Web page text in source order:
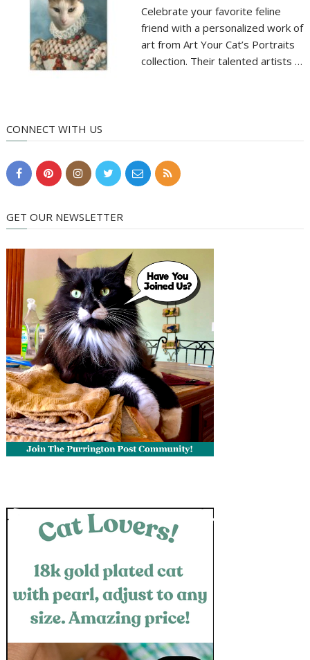
Celebrate your favorite feline
friend with a personalized work of
art from Art Your Cat’s Portraits
collection. Their talented artists …
CONNECT WITH US
GET OUR NEWSLETTER